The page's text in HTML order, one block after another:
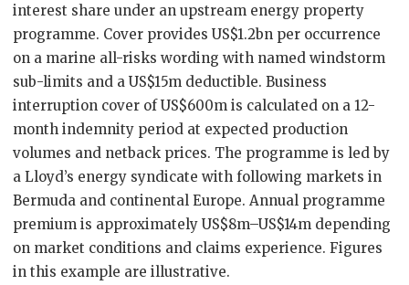
interest share under an upstream energy property
programme. Cover provides US$1.2bn per occurrence
on a marine all-risks wording with named windstorm
sub-limits and a US$15m deductible. Business
interruption cover of US$600m is calculated on a 12-
month indemnity period at expected production
volumes and netback prices. The programme is led by
a Lloyd’s energy syndicate with following markets in
Bermuda and continental Europe. Annual programme
premium is approximately US$8m–US$14m depending
on market conditions and claims experience. Figures
in this example are illustrative.